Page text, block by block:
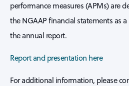
performance measures (APMs) are
the NGAAP financial statements as
the annual report.
Report and presentation here
For additional information, please